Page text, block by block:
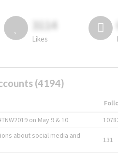
3114
Likes
(4194)
on May 9 & 10
about social media and
131